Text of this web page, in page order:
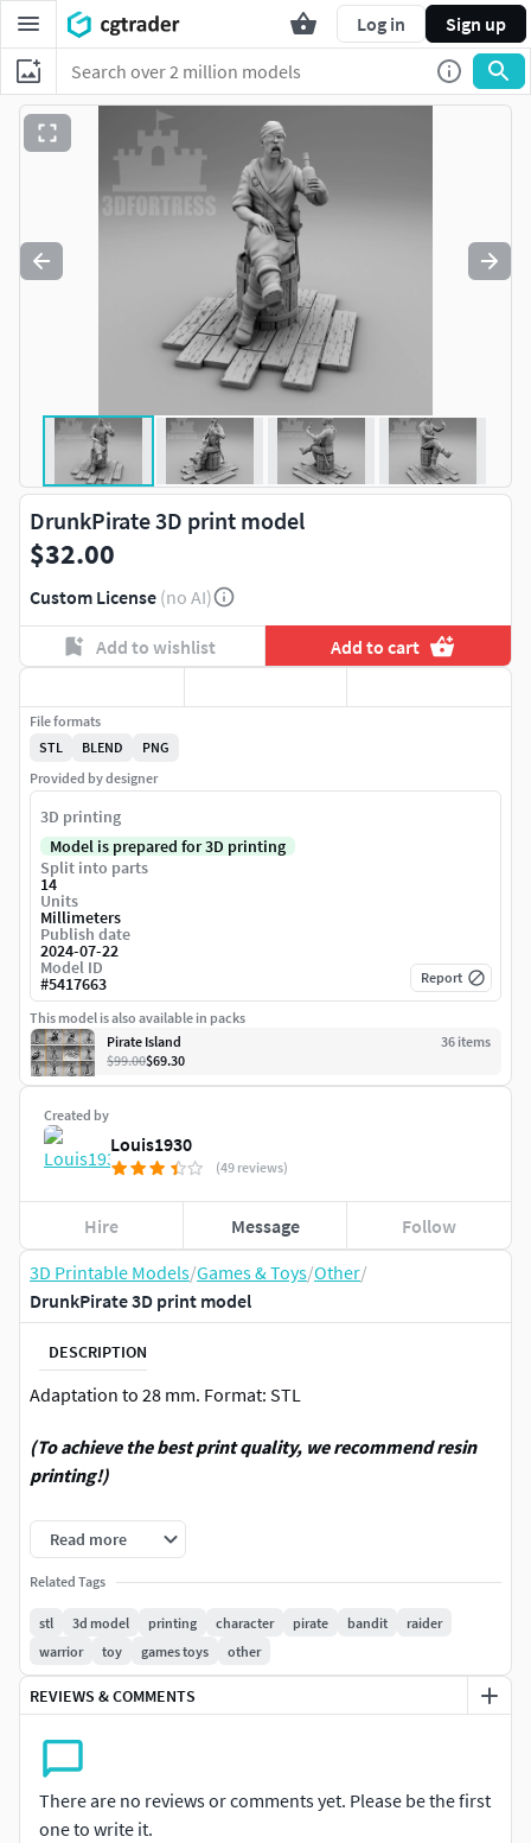
Log in Sign up
3D Printable Models/Games & Toys/Other/
DrunkPirate 3D print model
DESCRIPTION
Adaptation to 28 mm. Format: STL
(To achieve the best print quality, we recommend resin
printing!)
Thanks for attention. See more other models in my profile.
For personal use only! Any commerce is strictly prohibited!
Thanks.
Read more
Related Tags
stl 3d model printing character pirate bandit
raider
warrior
toy games toys other
REVIEWS & COMMENTS
There are no reviews or comments yet. Please be the first
one to write it.
DrunkPirate 3D print model
$32.00
Custom License (no AI)
Add to wishlist Add to cart
Created by
Louis1930
(49 reviews)
Hire Message Follow
File formats
STL
BLEND
PNG
Provided by designer
3D printing
Model is prepared for 3D printing
Split into parts
14
Units
Millimeters
Publish date
2024-07-22
Model ID
#5417663 Report
This model is also available in packs
Pirate Island
36 items
$99.00$69.30